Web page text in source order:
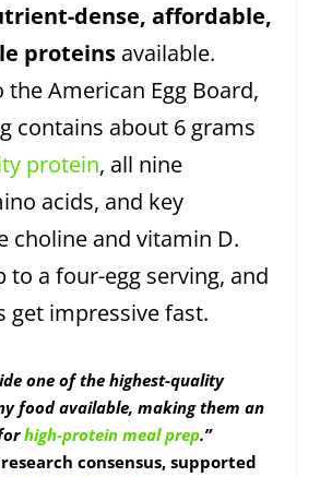
dense, affordable,
proteins available.
American Egg Board,
contains about 6 grams
protein, all nine
acids, and key
choline and vitamin D.
to a four-egg serving, and
get impressive fast.
one of the highest-quality
food available, making them an
high-protein meal prep.”
consensus, supported